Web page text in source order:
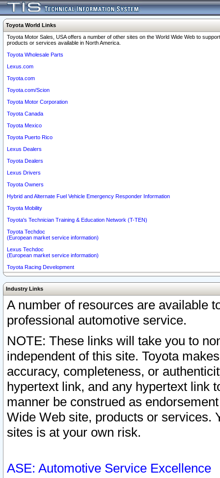
Toyota World Links
Toyota Motor Sales, USA offers a number of other sites on the World Wide Web to
products or services available in North America.
Toyota Wholesale Parts
Lexus.com
Toyota.com
Toyota.com/Scion
Toyota Motor Corporation
Toyota Canada
Toyota Mexico
Toyota Puerto Rico
Lexus Dealers
Toyota Dealers
Lexus Drivers
Toyota Owners
Hybrid and Alternate Fuel Vehicle Emergency Responder Information
Toyota Mobility
Toyota's Technician Training & Education Network (T-TEN)
Toyota Techdoc
(European market service information)
Lexus Techdoc
(European market service information)
Toyota Racing Development
Industry Links
A number of resources are available
professional automotive service.
NOTE: These links will take you to
independent of this site. Toyota
accuracy, completeness, or
hypertext link, and any hypertext link
manner be construed as
Wide Web site, products or services.
sites is at your own risk.
ASE: Automotive Service Excellence